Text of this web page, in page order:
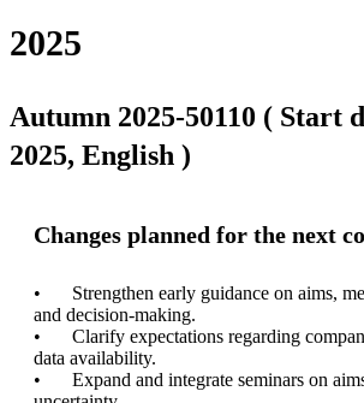
2025
Autumn 2025-50110 ( Start
2025, English )
Changes planned for the next
•	Strengthen early guidance on aims, methods, uncertainty,
and decision-making.
•	Clarify expectations regarding company variation and
data availability.
•	Expand and integrate seminars on aims, methods, and